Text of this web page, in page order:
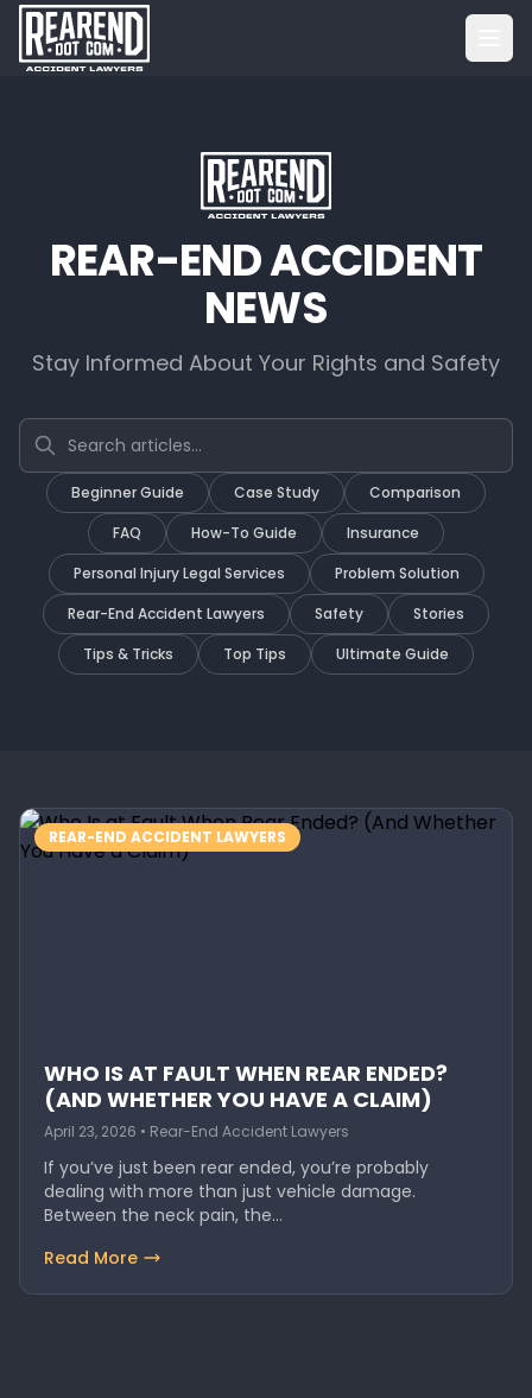
REAR-END ACCIDENT
NEWS
Stay Informed About Your Rights and Safety
Search articles
Beginner Guide Case Study
Comparison
FAQ
How-To Guide
Insurance
Personal Injury Legal Services
Problem Solution
Rear-End Accident Lawyers
Safety
Stories
Tips & Tricks
Top Tips Ultimate Guide
REAR-END ACCIDENT LAWYERS
WHO IS AT FAULT WHEN REAR ENDED?
(AND WHETHER YOU HAVE A CLAIM)
April 23, 2026 • Rear-End Accident Lawyers
If you’ve just been rear ended, you’re probably
dealing with more than just vehicle damage.
Between the neck pain, the…
Read More